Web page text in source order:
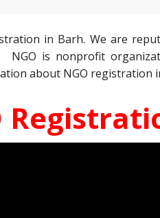
in Barh. We are
is nonprofit
about NGO registration